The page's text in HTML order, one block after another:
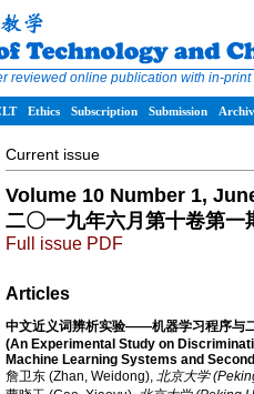
reviewed online publication with in-
Ethics Subscription Submission
Current issue
Volume 10 Number 1,
二〇一九年六月第十卷第一
Full issue PDF
Articles
中文近义词辨析实验——机器学习程序与
(An Experimental Study on
Machine Learning Systems and
詹卫东 (Zhan, Weidong), 北京大学